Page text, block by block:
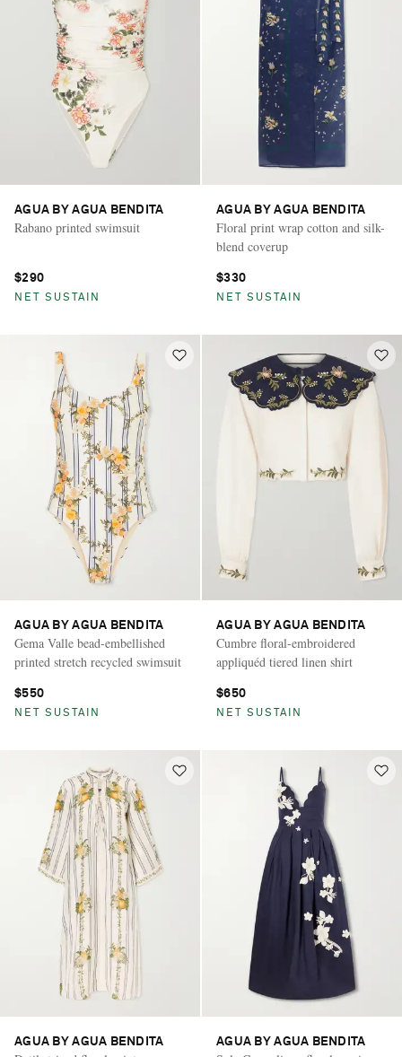
AGUA BY AGUA BENDITA
Rabano printed swimsuit
$290
NET SUSTAIN
AGUA BY AGUA BENDITA
Floral print wrap cotton and silk-
blend coverup
$330
NET SUSTAIN
AGUA BY AGUA BENDITA
Gema Valle bead-embellished
printed stretch recycled swimsuit
$550
NET SUSTAIN
AGUA BY AGUA BENDITA
Cumbre floral-embroidered
appliquéd tiered linen shirt
$650
NET SUSTAIN
AGUA BY AGUA BENDITA AGUA BY AGUA BENDITA